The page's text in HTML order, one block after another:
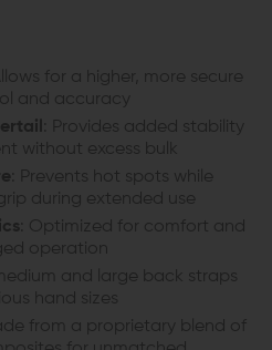
MODULE
for a higher, more secure
and accuracy
: Provides added stability
without excess bulk
: Prevents hot spots while
during extended use
: Optimized for comfort and
operation
and large back straps
hand sizes
from a proprietary blend of